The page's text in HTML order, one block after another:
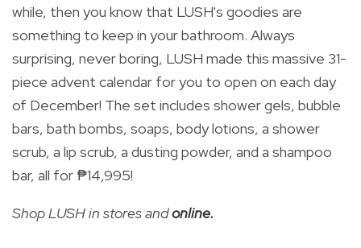
while, then you know that LUSH's goodies are
something to keep in your bathroom. Always
surprising, never boring, LUSH made this massive 31-
piece advent calendar for you to open on each day
of December! The set includes shower gels, bubble
bars, bath bombs, soaps, body lotions, a shower
scrub, a lip scrub, a dusting powder, and a shampoo
bar, all for ₱14,995!
Shop LUSH in stores andonline.